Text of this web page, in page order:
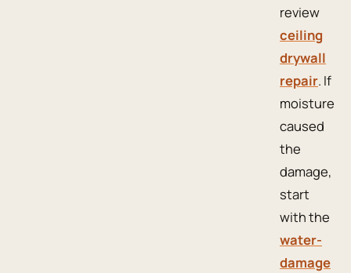
review
ceiling
drywall
repair. If
moisture
caused
the
damage,
start
with the
water-
damage